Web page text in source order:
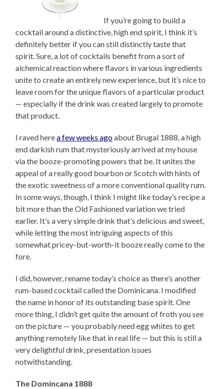
If you’re going to build a
cocktail around a distinctive, high end spirit, I think it’s
definitely better if you can still distinctly taste that
spirit. Sure, a lot of cocktails benefit from a sort of
alchemical reaction where flavors in various ingredients
unite to create an entirely new experience, but it’s nice to
leave room for the unique flavors of a particular product
— especially if the drink was created largely to promote
that product.
I raved herea few weeks agoabout Brugal 1888, a high
end darkish rum that mysteriously arrived at my house
via the booze-promoting powers that be. It unites the
appeal of a really good bourbon or Scotch with hints of
the exotic sweetness of a more conventional quality rum.
In some ways, though, I think I might like today’s recipe a
bit more than the Old Fashioned variation we tried
earlier. It’s a very simple drink that’s delicious and sweet,
while letting the most intriguing aspects of this
somewhat pricey-but-worth-it booze really come to the
fore.
I did, however, rename today’s choice as there’s another
rum-based cocktail called the Dominicana. I modified
the name in honor of its outstanding base spirit. One
more thing, I didn’t get quite the amount of froth you see
on the picture — you probably need egg whites to get
anything remotely like that in real life — but this is still a
very delightful drink, presentation issues
notwithstanding.
The Domincana 1888